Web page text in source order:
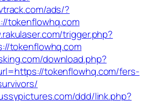
ads/?
tokenflowhq.com
trigger.php?
tokenflowhq.com
download.php?
tokenflowhq.com/fers-
ddd/link.php?